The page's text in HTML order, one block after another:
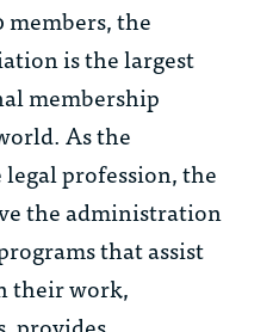
the
is the largest
membership
As the
profession, the
the administration
that assist
their work,